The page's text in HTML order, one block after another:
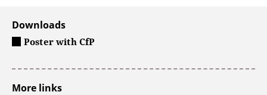
Downloads
Poster with CfP
More links